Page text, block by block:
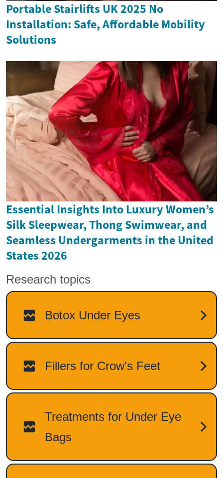
Portable Stairlifts UK 2025 No
Installation: Safe, Affordable Mobility
Solutions
Essential Insights Into Luxury Women’s
Silk Sleepwear, Thong Swimwear, and
Seamless Undergarments in the United
States 2026